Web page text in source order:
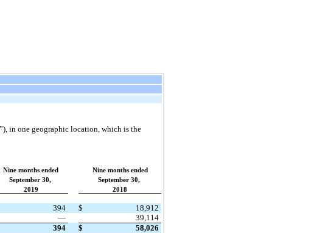
in one geographic location, which is the
Nine months ended
Nine months ended
September 30,
September 30,
2019 2018
394 $
18,912
—
39,114
394 $ 58,026